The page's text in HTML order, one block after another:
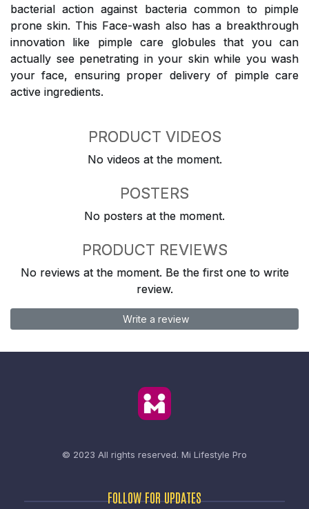
bacterial action against bacteria common to pimple
prone skin. This Face-wash also has a breakthrough
innovation like pimple care globules that you can
actually see penetrating in your skin while you wash
your face, ensuring proper delivery of pimple care
active ingredients.
PRODUCT VIDEOS
No videos at the moment.
POSTERS
No posters at the moment.
PRODUCT REVIEWS
No reviews at the moment. Be the first one to write
review.
Write a review
© 2023 All rights reserved. Mi Lifestyle Pro
FOLLOW FOR UPDATES